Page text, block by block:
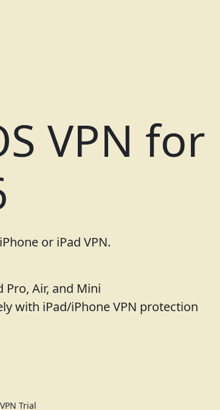
VPN for
or iPad VPN.
Pro, Air, and Mini
with iPad/iPhone VPN protection
Trial